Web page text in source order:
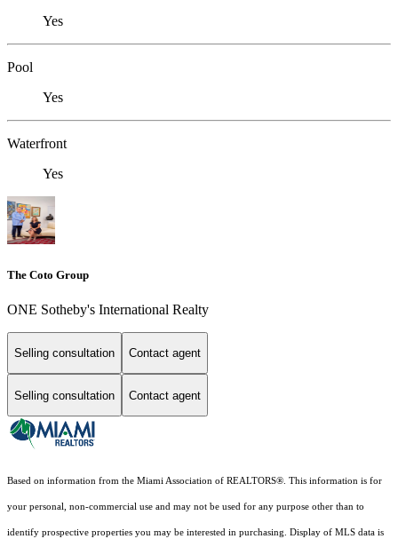
Yes
Pool
Yes
Waterfront
Yes
The Coto Group
ONE Sotheby's International Realty
Selling consultation Contact agent
Selling consultation Contact agent
Based on information from the Miami Association of REALTORS® . This information is for
your personal, non-commercial use and may not be used for any purpose other than to
identify prospective properties you may be interested in purchasing. Display of MLS data is